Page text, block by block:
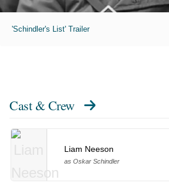
'Schindler's List' Trailer
Cast & Crew
Liam Neeson
as Oskar Schindler